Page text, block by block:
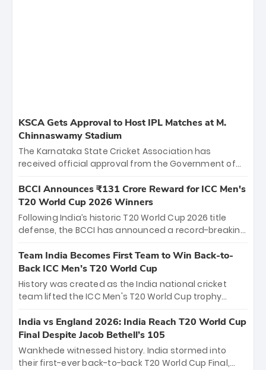
KSCA Gets Approval to Host IPL Matches at M.
Chinnaswamy Stadium
The Karnataka State Cricket Association has
received official approval from the Government of
the iconic M. Chinnaswamy Stadium in Bengaluru.
The venue will host the season opener on March 28
between Royal Challengers Bengaluru and Sunrisers
Hyderabad, setting the stage for an electrifying
cricket action.
BCCI Announces ₹131 Crore Reward for ICC Men's
T20 World Cup 2026 Winners
Following India’s historic T20 World Cup 2026 title
defense, the BCCI has announced a record-breaking
bounty honors the squad’s dominant victory over
New Zealand. Each of the 15 players will receive ₹6
crore, with the remaining ₹41 crore distributed
among Gautam Gambhir’s coaching staff and
unprecedented third T20 world title.
Team India Becomes First Team to Win Back-to-
Back ICC Men’s T20 World Cup
History was created as the India national cricket
team lifted the ICC Men's T20 World Cup trophy
titles and the first to win three T20 World Cups. Sanju
Samson led the charge with a brilliant 89 in the final
and a stunning tournament comeback to win Player
of the Tournament, while Jasprit Bumrah’s 4-wicket
India vs England 2026: India Reach T20 World Cup
Final Despite Jacob Bethell’s 105
Wankhede witnessed history. India stormed into
their first-ever back-to-back T20 World Cup Final,